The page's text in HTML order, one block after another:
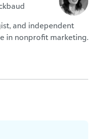
and independent
in nonprofit marketing.